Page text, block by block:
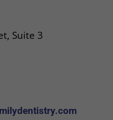
Suite 3